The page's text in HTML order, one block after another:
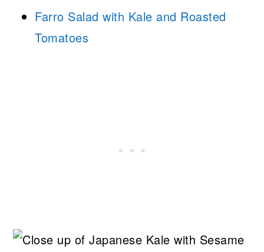
Farro Salad with Kale and Roasted
Tomatoes